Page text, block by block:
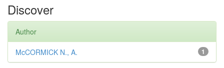
Discover
Author
1
McCORMICK N., A.